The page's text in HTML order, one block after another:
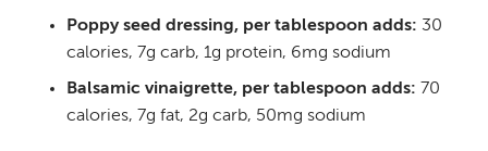
Poppy seed dressing, per tablespoon adds: 30
calories, 7g carb, 1g protein, 6mg sodium
Balsamic vinaigrette, per tablespoon adds: 70
calories, 7g fat, 2g carb, 50mg sodium